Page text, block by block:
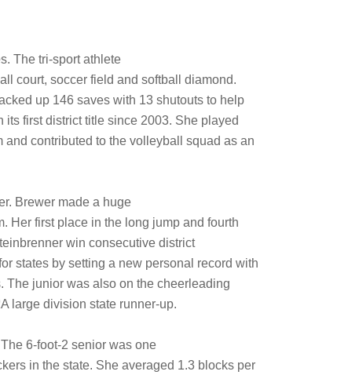
The tri-sport athlete
court, soccer field and softball diamond.
up 146 saves with 13 shutouts to help
its first district title since 2003. She played
and contributed to the volleyball squad as an
Brewer made a huge
Her first place in the long jump and fourth
win consecutive district
states by setting a new personal record with
The junior was also on the cheerleading
large division state runner-up.
6-foot-2 senior was one
in the state. She averaged 1.3 blocks per